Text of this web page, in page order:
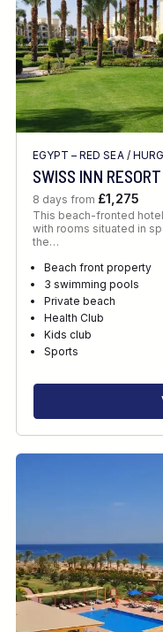
EGYPT – RED SEA/
SWISS INN
8 days from £1,275
This beach-fronted
with rooms situated in
the…
Beach front property
3 swimming pools
Private beach
Health Club
Kids club
Sports